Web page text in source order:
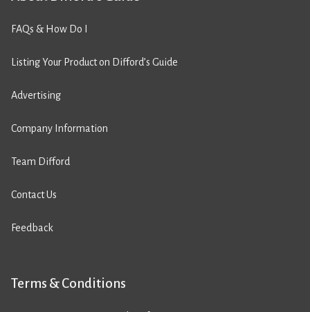
FAQs & How Do I
Listing Your Product on Difford’s Guide
Advertising
Company Information
Team Difford
Contact Us
Feedback
Terms & Conditions